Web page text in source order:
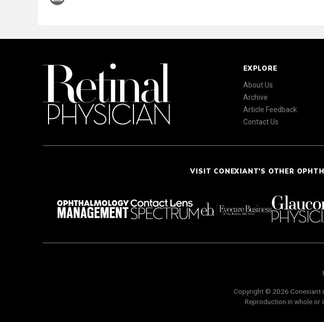
EXPLORE
About Us
Archive
Article Feedback
Contact Us
VISIT CONEXIANT'S OTHER
Copyright © 2026 Conexiant
Reproduction in whole